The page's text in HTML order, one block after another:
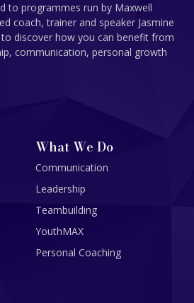
to programmes run by Maxwell
coach, trainer and speaker Jasmine
discover how you can benefit from
communication, personal growth
What We Do
Communication
Leadership
Teambuilding
YouthMAX
Personal Coaching